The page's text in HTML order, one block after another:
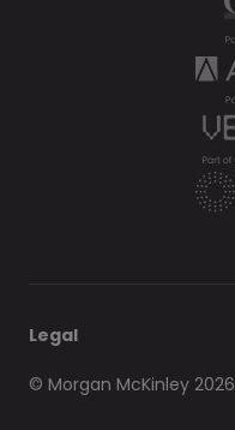
Legal
© Morgan McKinley 2026